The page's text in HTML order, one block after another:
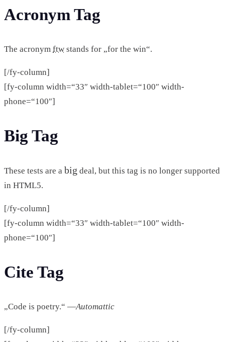
Acronym Tag
The acronym ftw stands for „for the win“.
[/fy-column]
[fy-column width=“33″ width-tablet=“100″ width-
phone=“100″]
Big Tag
These tests are a big deal, but this tag is no longer supported
in HTML5.
[/fy-column]
[fy-column width=“33″ width-tablet=“100″ width-
phone=“100″]
Cite Tag
„Code is poetry.“ —Automattic
[/fy-column]